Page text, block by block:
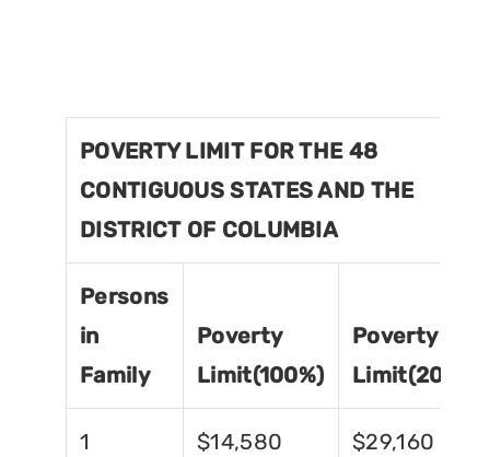
POVERTY LIMIT FOR THE 48
CONTIGUOUS STATES AND THE
DISTRICT OF COLUMBIA
Persons
in
Family
Poverty
Limit(100%)
Poverty
Limit(200%)
1 $14,580 $29,160